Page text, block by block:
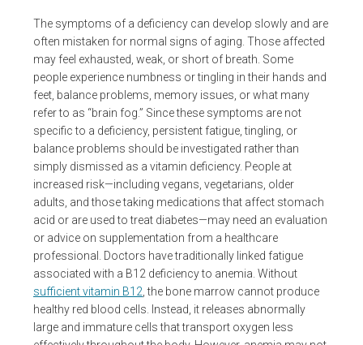
The symptoms of a deficiency can develop slowly and are
often mistaken for normal signs of aging. Those affected
may feel exhausted, weak, or short of breath. Some
people experience numbness or tingling in their hands and
feet, balance problems, memory issues, or what many
refer to as “brain fog.” Since these symptoms are not
specific to a deficiency, persistent fatigue, tingling, or
balance problems should be investigated rather than
simply dismissed as a vitamin deficiency. People at
increased risk—including vegans, vegetarians, older
adults, and those taking medications that affect stomach
acid or are used to treat diabetes—may need an evaluation
or advice on supplementation from a healthcare
professional. Doctors have traditionally linked fatigue
associated with a B12 deficiency to anemia. Without
sufficient vitamin B12 , the bone marrow cannot produce
healthy red blood cells. Instead, it releases abnormally
large and immature cells that transport oxygen less